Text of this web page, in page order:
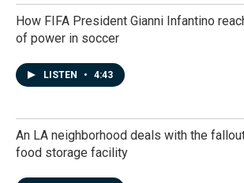
How FIFA President Gianni Infantino
of power in soccer
LISTEN • 4:43
An LA neighborhood deals with the
food storage facility